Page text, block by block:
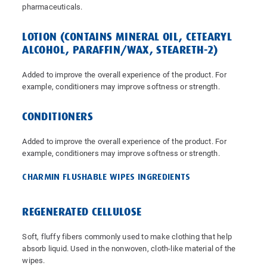
pharmaceuticals.
LOTION (CONTAINS MINERAL OIL, CETEARYL
ALCOHOL, PARAFFIN/WAX, STEARETH-2)
Added to improve the overall experience of the product. For
example, conditioners may improve softness or strength.
CONDITIONERS
Added to improve the overall experience of the product. For
example, conditioners may improve softness or strength.
CHARMIN FLUSHABLE WIPES INGREDIENTS
REGENERATED CELLULOSE
Soft, fluffy fibers commonly used to make clothing that help
absorb liquid. Used in the nonwoven, cloth-like material of the
wipes.